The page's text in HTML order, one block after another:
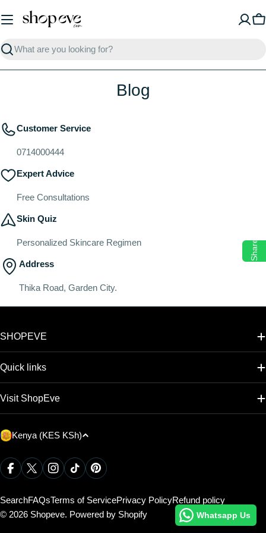
to
Search
Blog
Customer Service
0714000444
Expert Advice
Free Consultations
Skin Quiz
Personalized Skincare Regimen
Address
Thika Road, Garden City.
SHOPEVE
Quick links
Visit ShopEve
C
u
n
t
r
Kenya (KES KSh)
Payment
methods
FacebookX (Twitter)Instagram
TikTokPinterest
© 2026 Shopeve. Powered by Shopify
SearchFAQsTerms of ServicePrivacy PolicyRefund policy
Whatsapp Us
Share